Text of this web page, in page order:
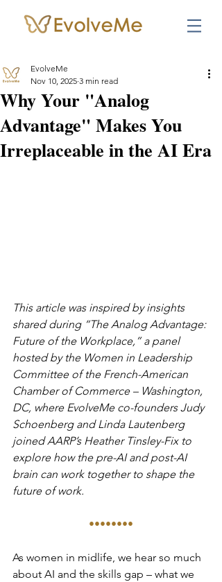
Why Your "Analog
Advantage" Makes You
Irreplaceable in the AI Era
EvolveMe
Nov 10, 2025 3 min read
This article was inspired by insights
shared during “The Analog Advantage:
Future of the Workplace,” a panel
hosted by the Women in Leadership
Committee of the French-American
Chamber of Commerce – Washington,
DC, where EvolveMe co-founders Judy
Schoenberg and Linda Lautenberg
joined AARP’s Heather Tinsley-Fix to
explore how the pre-AI and post-AI
brain can work together to shape the
future of work.
••••••••
As women in midlife, we hear so much
about AI and the skills gap – what we